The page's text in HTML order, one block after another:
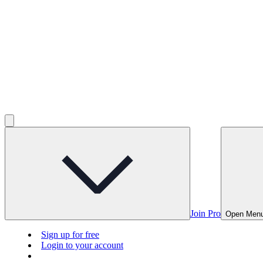
Join Pro Open
Sign up for free
Login to your account